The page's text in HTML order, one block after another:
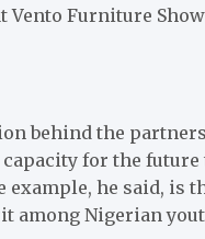
Vento Furniture
behind the
for the
he said, is
among Nigerian